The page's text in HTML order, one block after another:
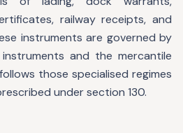
railway receipts, and
instruments are governed by
and the mercantile
those specialised regimes
under section 130.